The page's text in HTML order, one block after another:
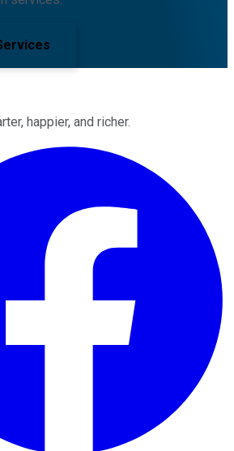
happier, and richer.